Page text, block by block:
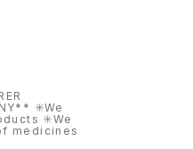
✳️We
✳️We
medicines